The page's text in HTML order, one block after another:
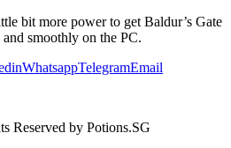
bit more power to get Baldur’s Gate
smoothly on the PC.
WhatsappTelegramEmail
Reserved by Potions.SG